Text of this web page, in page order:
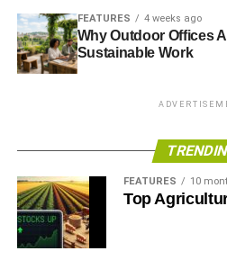
the studs to prevent injury or
these shoes on unnatural
sending you back to the drawing
Analyzing your gait will help
style. Pronation is how your feet
when running. The movement of
stance. AU Asics stores
FEATURES 4 weeks ago
Why Outdoor Offices
Sustainable Work
FEATURES 10
Top